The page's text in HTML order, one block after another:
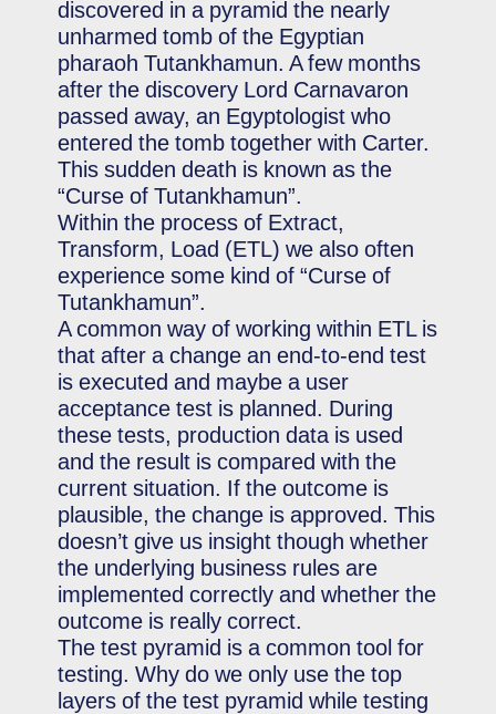
discovered in a pyramid the nearly
unharmed tomb of the Egyptian
pharaoh Tutankhamun. A few months
after the discovery Lord Carnavaron
passed away, an Egyptologist who
entered the tomb together with Carter.
This sudden death is known as the
“Curse of Tutankhamun”.
Within the process of Extract,
Transform, Load (ETL) we also often
experience some kind of “Curse of
Tutankhamun”.
A common way of working within ETL is
that after a change an end-to-end test
is executed and maybe a user
acceptance test is planned. During
these tests, production data is used
and the result is compared with the
current situation. If the outcome is
plausible, the change is approved. This
doesn’t give us insight though whether
the underlying business rules are
implemented correctly and whether the
outcome is really correct.
The test pyramid is a common tool for
testing. Why do we only use the top
layers of the test pyramid while testing